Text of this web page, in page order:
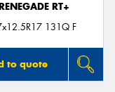
RT+
131Q F
to quote